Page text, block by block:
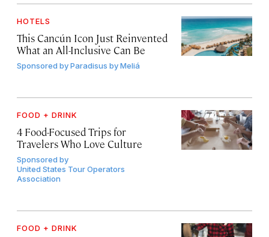
HOTELS
This Cancún Icon Just Reinvented
What an All-Inclusive Can Be
Sponsored byParadisus by Meliá
FOOD + DRINK
4 Food-Focused Trips for
Travelers Who Love Culture
Sponsored by
United States Tour Operators
Association
FOOD + DRINK